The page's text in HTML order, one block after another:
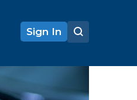
Sign In